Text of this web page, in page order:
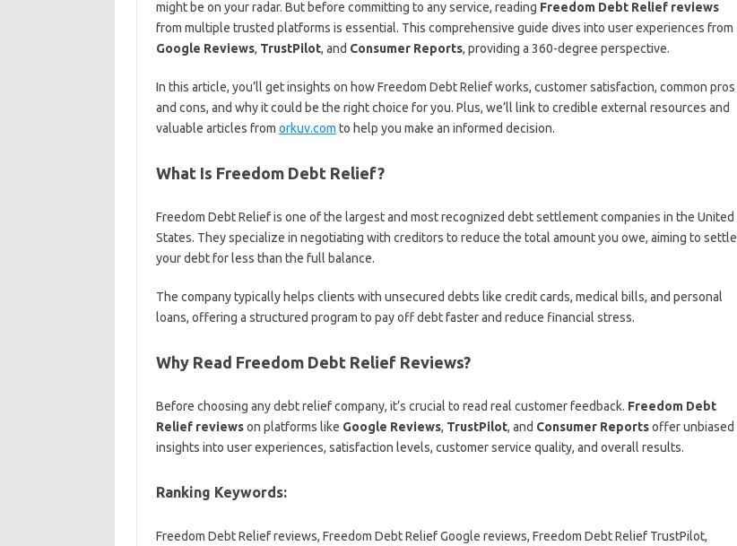
might be on your radar. But before committing to any service, reading Freedom Debt Relief reviews
from multiple trusted platforms is essential. This comprehensive guide dives into user experiences from
Google Reviews, TrustPilot, and Consumer Reports, providing a 360-degree perspective.
In this article, you’ll get insights on how Freedom Debt Relief works, customer satisfaction, common pros
and cons, and why it could be the right choice for you. Plus, we’ll link to credible external resources and
valuable articles from orkuv.com to help you make an informed decision.
What Is Freedom Debt Relief?
Freedom Debt Relief is one of the largest and most recognized debt settlement companies in the United
States. They specialize in negotiating with creditors to reduce the total amount you owe, aiming to settle
your debt for less than the full balance.
The company typically helps clients with unsecured debts like credit cards, medical bills, and personal
loans, offering a structured program to pay off debt faster and reduce financial stress.
Why Read Freedom Debt Relief Reviews?
Before choosing any debt relief company, it’s crucial to read real customer feedback. Freedom Debt
Relief reviewson platforms like Google Reviews, TrustPilot, and Consumer Reportsoffer unbiased
insights into user experiences, satisfaction levels, customer service quality, and overall results.
Ranking Keywords:
Freedom Debt Relief reviews, Freedom Debt Relief Google reviews, Freedom Debt Relief TrustPilot,